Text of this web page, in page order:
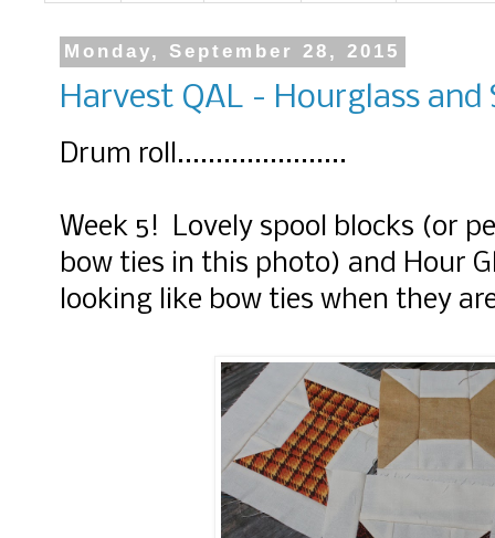
Monday, September 28, 2015
Harvest QAL - Hourglass
Drum roll......................
Week 5! Lovely spool blocks (or
bow ties in this photo) and Hour
looking like bow ties when they